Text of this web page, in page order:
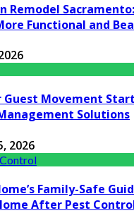
Remodel
Functional and
Movement
Solutions
2026
Family-Safe
After Pest